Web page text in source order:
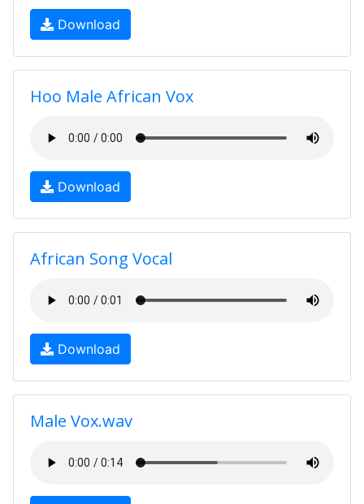
Download
Hoo Male African Vox
Download
African Song Vocal
Download
Male Vox.wav